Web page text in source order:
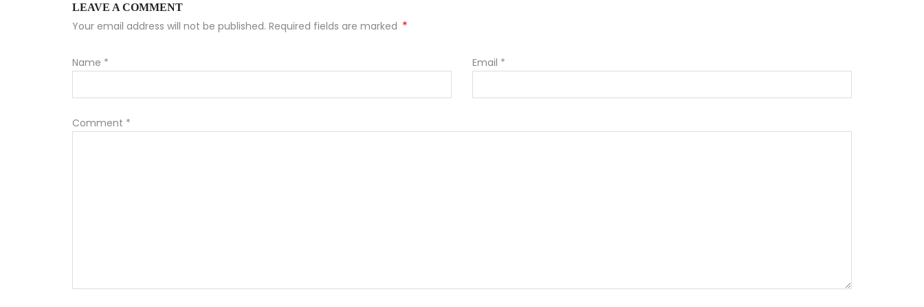
LEAVE A COMMENT
Your email address will not be published. Required fields are marked *
Name * Email *
Comment *